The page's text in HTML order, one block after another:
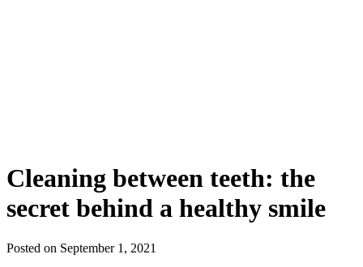
Cleaning between teeth: the
secret behind a healthy smile
Posted on September 1, 2021